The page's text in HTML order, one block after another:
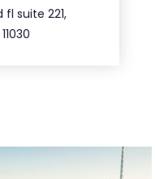
fl suite 221,